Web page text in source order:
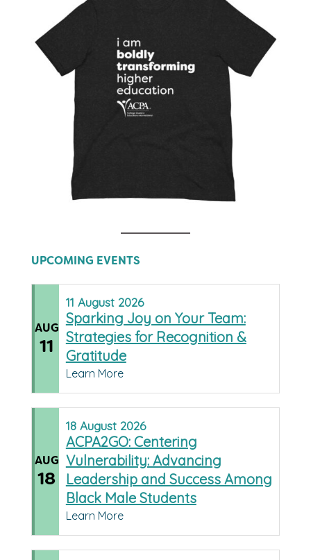
UPCOMING EVENTS
AUG
11
11 August 2026
Sparking Joy on Your Team:
Strategies for Recognition &
Gratitude
Learn More
AUG
18
18 August 2026
ACPA2GO: Centering
Vulnerability: Advancing
Leadership and Success Among
Black Male Students
Learn More